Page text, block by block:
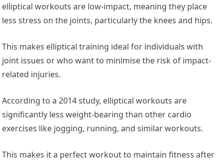
elliptical workouts are low-impact, meaning they place
less stress on the joints, particularly the knees and hips.
This makes elliptical training ideal for individuals with
joint issues or who want to minimise the risk of impact-
related injuries.
According to a 2014 study, elliptical workouts are
significantly less weight-bearing than other cardio
exercises like jogging, running, and similar workouts.
This makes it a perfect workout to maintain fitness after